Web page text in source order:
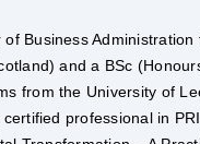
Business Administration
and a BSc
from the University of
professional in